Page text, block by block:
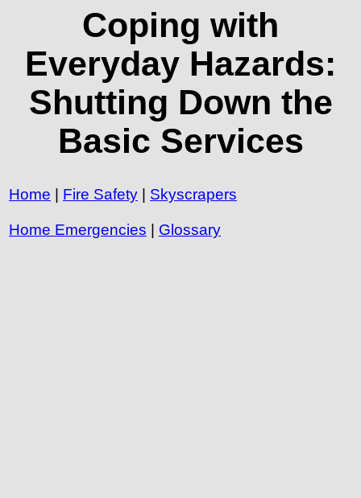
Coping with
Everyday Hazards:
Shutting Down the
Basic Services
Home Fire Safety Skyscrapers
Home Emergencies Glossary